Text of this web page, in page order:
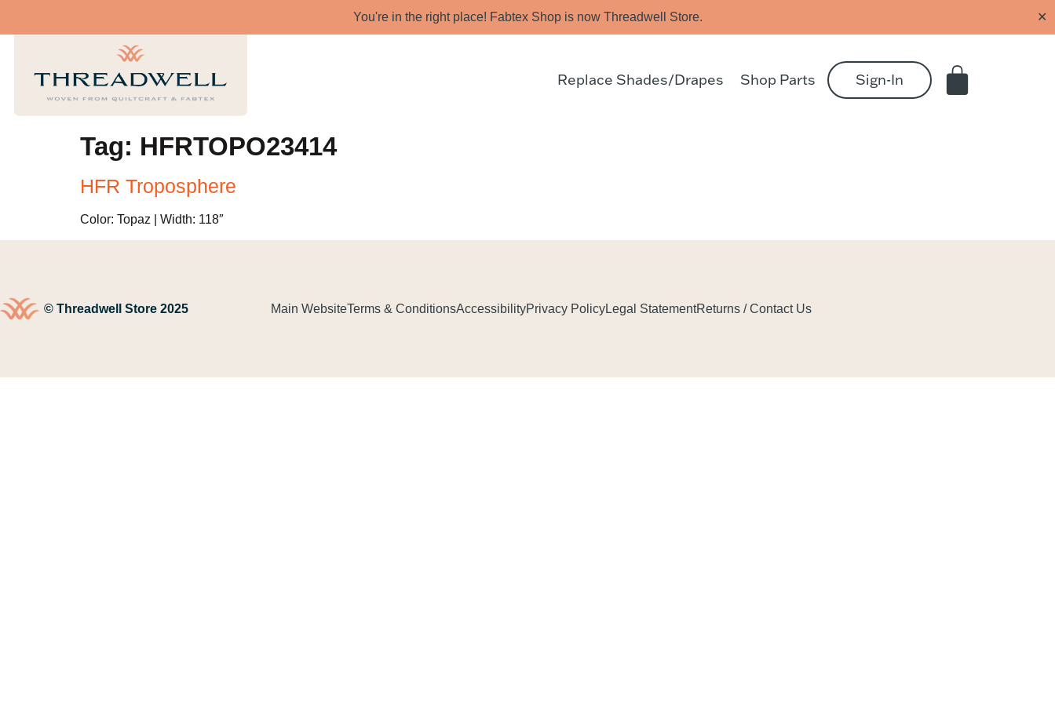
You're in the right place! Fabtex Shop is now Threadwell Store. ✕
Replace Shades/Drapes Shop Parts Sign-In
Tag: HFRTOPO23414
HFR Troposphere
Color: Topaz | Width: 118″
© Threadwell Store 2025 Main WebsiteTerms & ConditionsAccessibilityPrivacy PolicyLegal StatementReturns / Contact Us